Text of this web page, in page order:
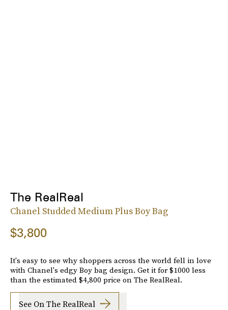
The RealReal
Chanel Studded Medium Plus Boy Bag
$3,800
It's easy to see why shoppers across the world fell in love
with Chanel's edgy Boy bag design. Get it for $1000 less
than the estimated $4,800 price on The RealReal.
See On The RealReal